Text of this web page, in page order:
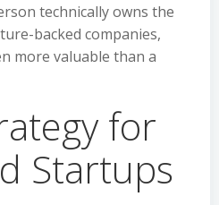
technically owns the
backed companies,
more valuable than a
for
Startups